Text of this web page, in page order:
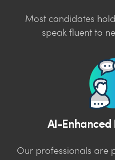
Most candidates
speak fluent to
AI-Enhanced
Our professionals are